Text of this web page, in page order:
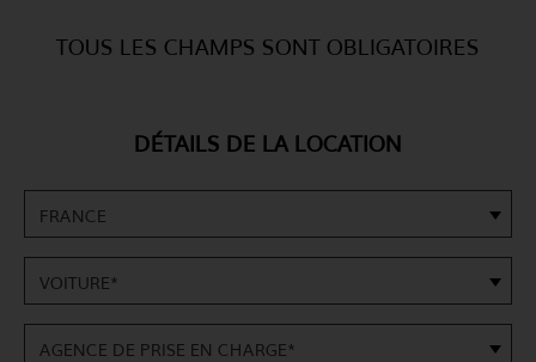
TOUS LES CHAMPS SONT OBLIGATOIRES
DÉTAILS DE LA LOCATION
FRANCE
VOITURE*
AGENCE DE PRISE EN CHARGE*